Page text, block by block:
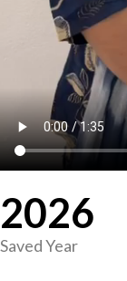
2026
Saved Year